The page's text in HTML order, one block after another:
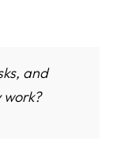
and